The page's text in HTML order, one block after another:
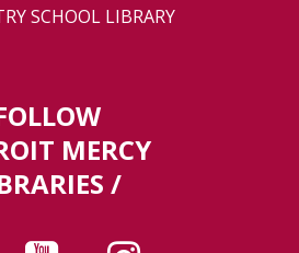
SCHOOL LIBRARY
MERCY
/